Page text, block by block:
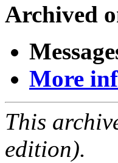
Archived
More
This
edition).